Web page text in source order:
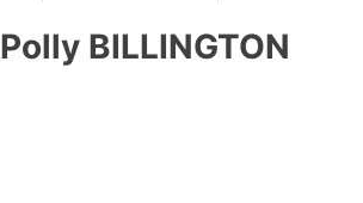
Polly BILLINGTON